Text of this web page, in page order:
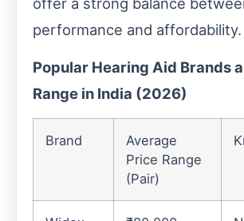
performance and affordability.
Popular Hearing Aid Brands
Range in India (2026)
Brand
Average
Price Range
(Pair)